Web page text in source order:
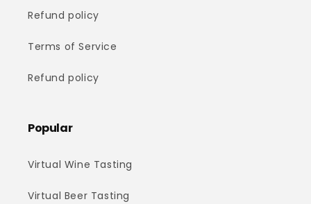
Refund policy
Terms of Service
Refund policy
Popular
Virtual Wine Tasting
Virtual Beer Tasting